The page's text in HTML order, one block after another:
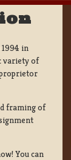
in
variety of
framing of
You can